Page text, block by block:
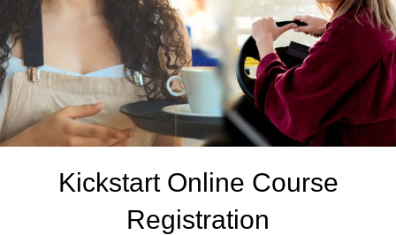
Kickstart Online Course
Registration